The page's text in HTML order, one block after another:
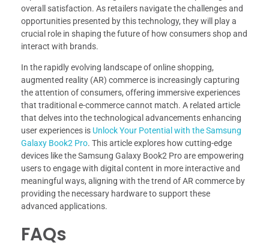
overall satisfaction. As retailers navigate the challenges and
opportunities presented by this technology, they will play a
crucial role in shaping the future of how consumers shop and
interact with brands.
In the rapidly evolving landscape of online shopping,
augmented reality (AR) commerce is increasingly capturing
the attention of consumers, offering immersive experiences
that traditional e-commerce cannot match. A related article
that delves into the technological advancements enhancing
user experiences is Unlock Your Potential with the Samsung
Galaxy Book2 Pro. This article explores how cutting-edge
devices like the Samsung Galaxy Book2 Pro are empowering
users to engage with digital content in more interactive and
meaningful ways, aligning with the trend of AR commerce by
providing the necessary hardware to support these
advanced applications.
FAQs